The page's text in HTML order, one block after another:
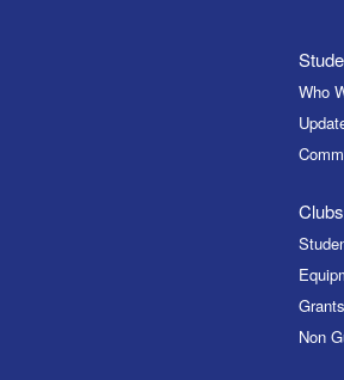
Who
Clubs
Grants
Non